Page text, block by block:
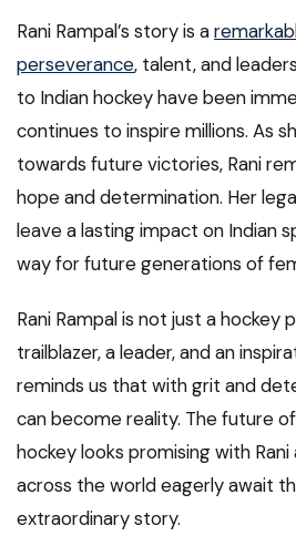
Rani Rampal’s story is a
perseverance, talent, and
to Indian hockey have been
continues to inspire millions. As
towards future victories, Rani
hope and determination. Her
leave a lasting impact on Indian
way for future generations of
Rani Rampal is not just a hockey
trailblazer, a leader, and an
reminds us that with grit and
can become reality. The future of
hockey looks promising with
across the world eagerly await
extraordinary story.